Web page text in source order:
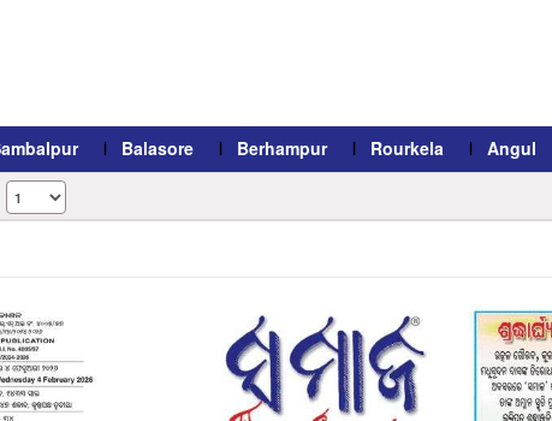
Balasore Berhampur Rourkela Angul